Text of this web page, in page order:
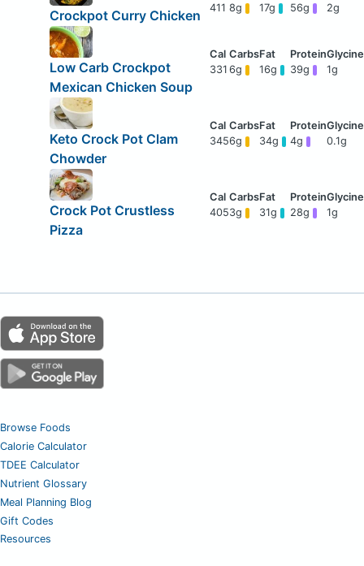
Crockpot Curry Chicken
411 8g 17g 56g 2g
Low Carb Crockpot
Mexican Chicken Soup
331 6g 16g 39g 1g
Keto Crock Pot Clam
Chowder
3456g 34g 4g 0.1g
Crock Pot Crustless
Pizza
4053g 31g 28g 1g
Browse Foods
Calorie Calculator
TDEE Calculator
Nutrient Glossary
Meal Planning Blog
Gift Codes
Resources